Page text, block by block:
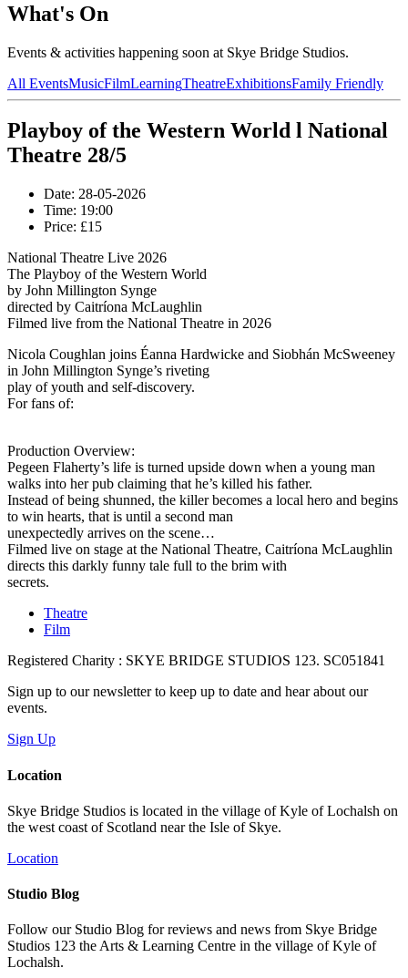
What's On
Events & activities happening soon at Skye Bridge Studios.
All EventsMusicFilmLearningTheatreExhibitionsFamily Friendly
Playboy of the Western World l National
Theatre 28/5
Date: 28-05-2026
Time: 19:00
Price: £15
National Theatre Live 2026
The Playboy of the Western World
by John Millington Synge
directed by Caitríona McLaughlin
Filmed live from the National Theatre in 2026
Nicola Coughlan joins Éanna Hardwicke and Siobhán McSweeney
in John Millington Synge’s riveting
play of youth and self-discovery.
For fans of:
Production Overview:
Pegeen Flaherty’s life is turned upside down when a young man
walks into her pub claiming that he’s killed his father.
Instead of being shunned, the killer becomes a local hero and begins
to win hearts, that is until a second man
unexpectedly arrives on the scene…
Filmed live on stage at the National Theatre, Caitríona McLaughlin
directs this darkly funny tale full to the brim with
secrets.
Theatre
Film
Registered Charity : SKYE BRIDGE STUDIOS 123. SC051841
Sign up to our newsletter to keep up to date and hear about our
events.
Sign Up
Location
Skye Bridge Studios is located in the village of Kyle of Lochalsh on
the west coast of Scotland near the Isle of Skye.
Location
Studio Blog
Follow our Studio Blog for reviews and news from Skye Bridge
Studios 123 the Arts & Learning Centre in the village of Kyle of
Lochalsh.